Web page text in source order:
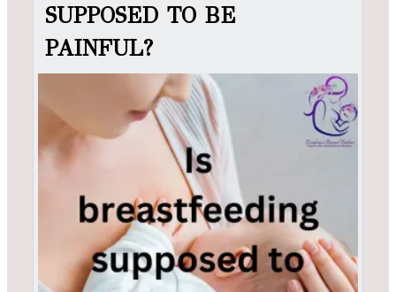
SUPPOSED TO BE
PAINFUL?